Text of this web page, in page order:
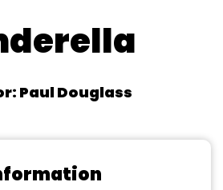
Paul Douglass